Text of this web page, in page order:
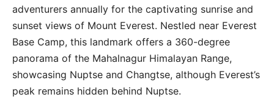
adventurers annually for the captivating sunrise and
sunset views of Mount Everest. Nestled near Everest
Base Camp, this landmark offers a 360-degree
panorama of the Mahalnagur Himalayan Range,
showcasing Nuptse and Changtse, although Everest’s
peak remains hidden behind Nuptse.